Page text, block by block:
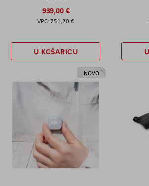
939,00 €
751,20 €
U KOŠARICU
NOVO